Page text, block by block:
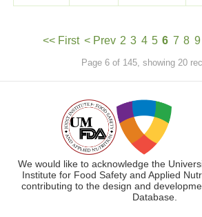
<< First < Prev 2 3 4 5 6 7 8 9
Page 6 of 145, showing 20
We would like to acknowledge the
Institute for Food Safety and Applied
contributing to the design and
Database.